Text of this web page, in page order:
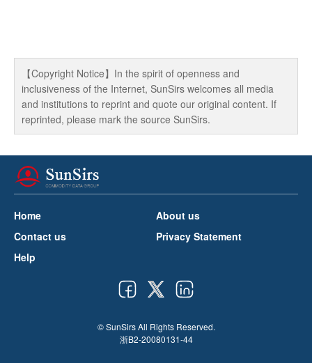
【Copyright Notice】In the spirit of openness and
inclusiveness of the Internet, SunSirs welcomes all media
and institutions to reprint and quote our original content. If
reprinted, please mark the source SunSirs.
Home
About us
Contact us
Privacy Statement
Help
© SunSirs All Rights Reserved.
浙B2-20080131-44